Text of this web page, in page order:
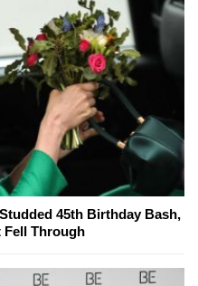
45th Birthday Bash,
Fell Through